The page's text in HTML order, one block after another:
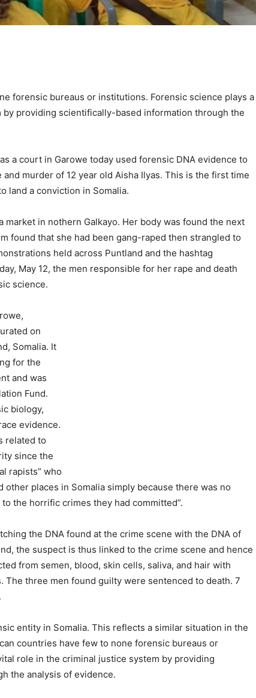
forensic bureaus or institutions. Forensic science plays a
providing scientifically-based information through the
a court in Garowe today used forensic DNA evidence to
murder of 12 year old Aisha Ilyas. This is the first time
land a conviction in Somalia.
market in nothern Galkayo. Her body was found the next
found that she had been gang-raped then strangled to
held across Puntland and the hashtag
May 12, the men responsible for her rape and death
science.
on
Somalia. It
for the
and was
Fund.
biology,
evidence.
related to
since the
rapists” who
other places in Somalia simply because there was no
the horrific crimes they had committed”.
the DNA found at the crime scene with the DNA of
the suspect is thus linked to the crime scene and hence
from semen, blood, skin cells, saliva, and hair with
The three men found guilty were sentenced to death. 7
entity in Somalia. This reflects a similar situation in the
countries have few to none forensic bureaus or
role in the criminal justice system by providing
the analysis of evidence.